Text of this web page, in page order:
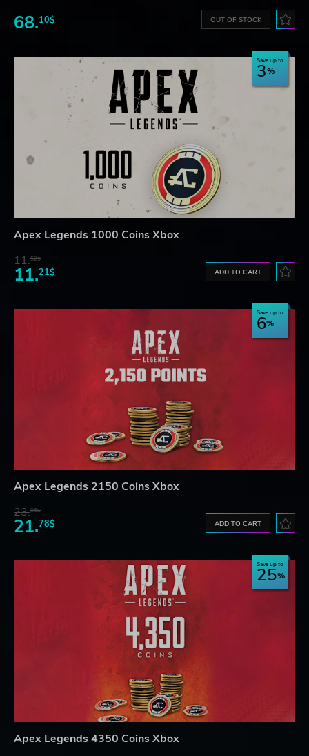
68.10$ OUT OF STOCK
Save up to
3
Apex Legends 1000 Coins Xbox
11.52$
11.21$ ADD TO CART
Save up to
6
Apex Legends 2150 Coins Xbox
23.06$
21.78$ ADD TO CART
Save up to
25
Apex Legends 4350 Coins Xbox